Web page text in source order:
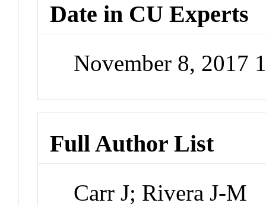
Date in CU Experts
November 8, 2017
Full Author List
Carr J; Rivera J-M